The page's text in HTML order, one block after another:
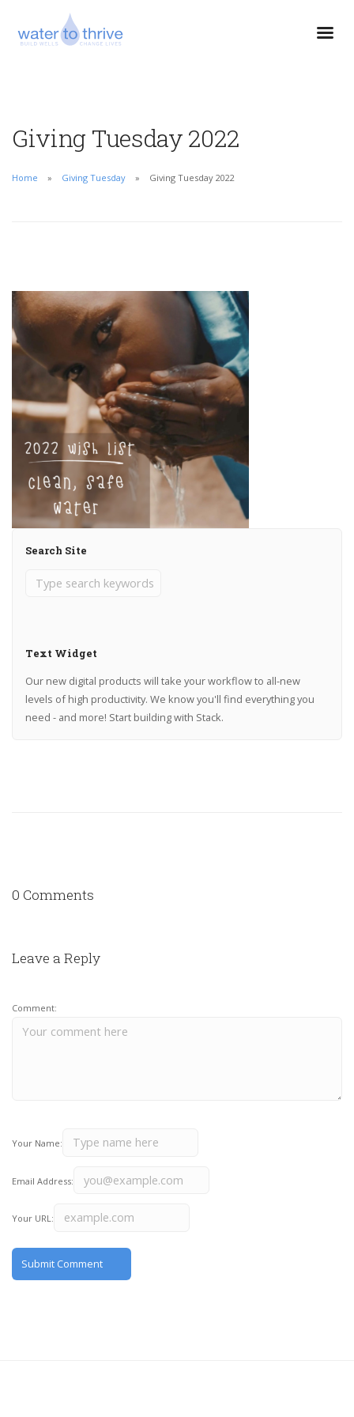
Giving Tuesday 2022
Home Giving Tuesday Giving Tuesday 2022
Search Site
Text Widget
Our new digital products will take your workflow to all-new
levels of high productivity. We know you'll find everything you
need - and more! Start building with Stack.
0 Comments
Leave a Reply
Comment:
Your Name:
Email Address:
Your URL: